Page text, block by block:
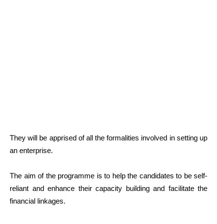
They will be apprised of all the formalities involved in setting up
an enterprise.
The aim of the programme is to help the candidates to be self-
reliant and enhance their capacity building and facilitate the
financial linkages.